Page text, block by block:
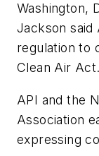
Washington,
Jackson said
regulation to
Clean Air Act.
API and the
Association
expressing